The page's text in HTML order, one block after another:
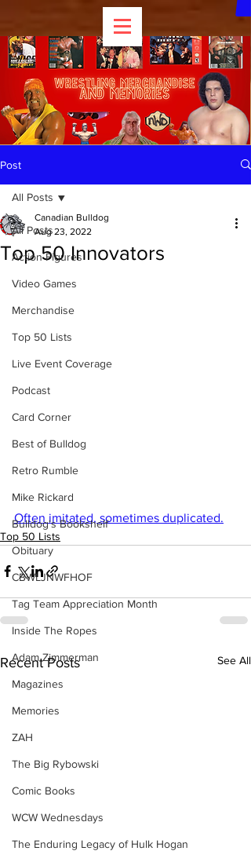
Post
All Posts
Action Figures
Video Games
Merchandise
Top 50 Lists
Live Event Coverage
Podcast
Card Corner
Best of Bulldog
Retro Rumble
Mike Rickard
Bulldog's Bookshelf
Obituary
CBWLJNWFHOF
Tag Team Appreciation Month
Inside The Ropes
Adam Zimmerman
Magazines
Memories
ZAH
The Big Rybowski
Comic Books
WCW Wednesdays
The Enduring Legacy of Hulk Hogan
All Posts
Top 50 Innovators
Canadian Bulldog
Aug 23, 2022
Often imitated, sometimes duplicated.
Top 50 Lists
Recent Posts See All